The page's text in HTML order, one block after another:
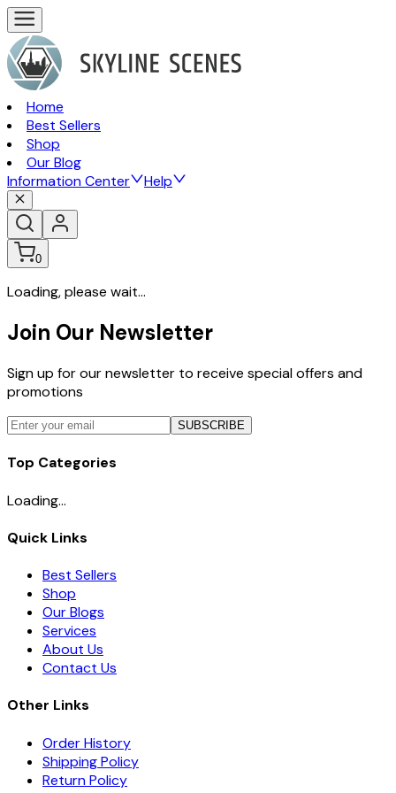
Home
Best Sellers
Shop
Our Blog
Information Center
Help
0
Loading, please wait...
Join Our Newsletter
Sign up for our newsletter to receive special offers and
promotions
SUBSCRIBE
Top Categories
Loading...
Quick Links
Best Sellers
Shop
Our Blogs
Services
About Us
Contact Us
Other Links
Order History
Shipping Policy
Return Policy